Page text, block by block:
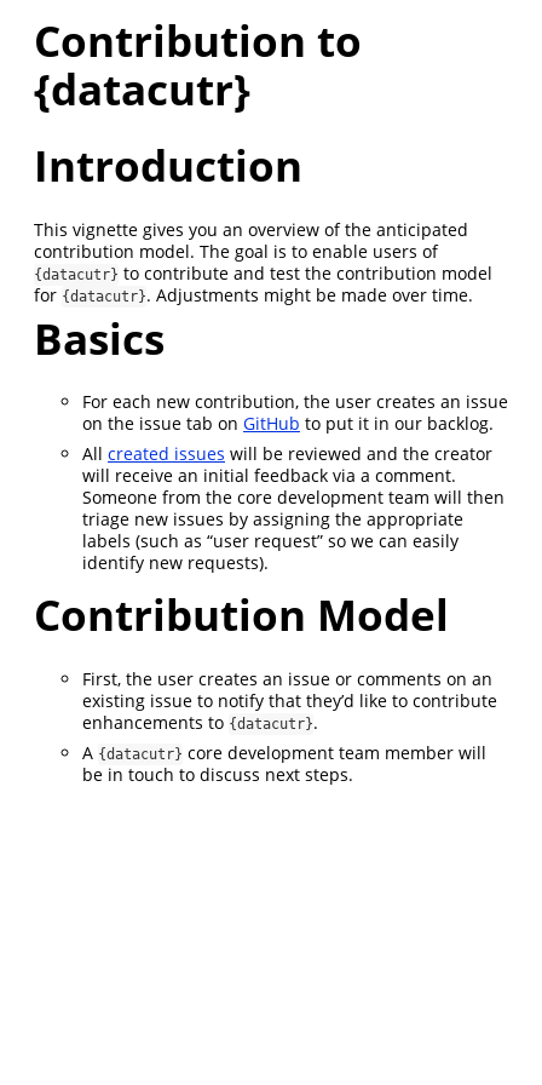
Contribution to
{datacutr}
Introduction
This vignette gives you an overview of the anticipated
contribution model. The goal is to enable users of
{datacutr} to contribute and test the contribution model
for {datacutr}. Adjustments might be made over time.
Basics
For each new contribution, the user creates an issue
on the issue tab on GitHub to put it in our backlog.
All created issues will be reviewed and the creator
will receive an initial feedback via a comment.
Someone from the core development team will then
triage new issues by assigning the appropriate
labels (such as “user request” so we can easily
identify new requests).
Contribution Model
First, the user creates an issue or comments on an
existing issue to notify that they’d like to contribute
enhancements to {datacutr}.
A {datacutr} core development team member will
be in touch to discuss next steps.